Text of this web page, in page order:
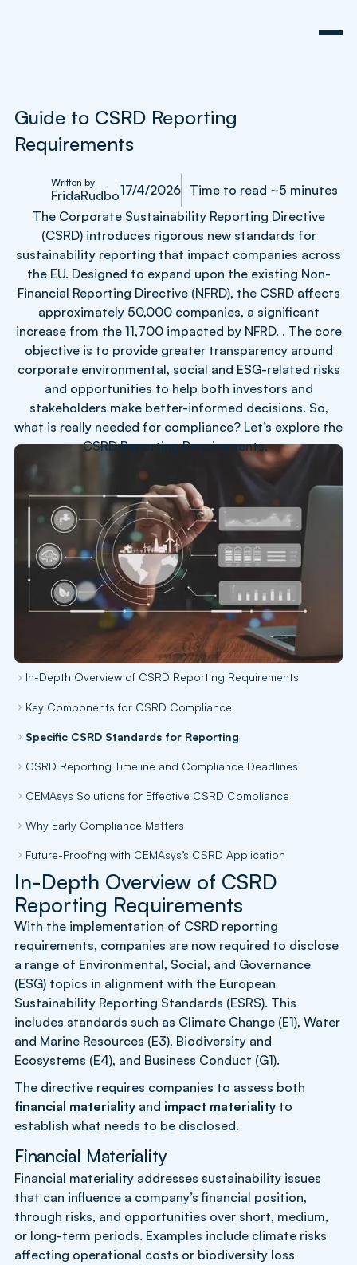
Guide to CSRD Reporting
Requirements
Written by
FridaRudbo17/4/2026 Time to read ~5 minutes
The Corporate Sustainability Reporting Directive
(CSRD) introduces rigorous new standards for
sustainability reporting that impact companies across
the EU. Designed to expand upon the existing Non-
Financial Reporting Directive (NFRD), the CSRD affects
approximately 50,000 companies, a significant
increase from the 11,700 impacted by NFRD. . The core
objective is to provide greater transparency around
corporate environmental, social and ESG-related risks
and opportunities to help both investors and
stakeholders make better-informed decisions. So,
what is really needed for compliance? Let’s explore the
CSRD Reporting Requirements.
In-Depth Overview of CSRD Reporting Requirements
Key Components for CSRD Compliance
Specific CSRD Standards for Reporting
CSRD Reporting Timeline and Compliance Deadlines
CEMAsys Solutions for Effective CSRD Compliance
Why Early Compliance Matters
Future-Proofing with CEMAsys’s CSRD Application
In-Depth Overview of CSRD
Reporting Requirements
With the implementation of CSRD reporting
requirements, companies are now required to disclose
a range of Environmental, Social, and Governance
(ESG) topics in alignment with the European
Sustainability Reporting Standards (ESRS). This
includes standards such as Climate Change (E1), Water
and Marine Resources (E3), Biodiversity and
Ecosystems (E4), and Business Conduct (G1).
The directive requires companies to assess both
financial materiality and impact materiality to
establish what needs to be disclosed.
Financial Materiality
Financial materiality addresses sustainability issues
that can influence a company’s financial position,
through risks, and opportunities over short, medium,
or long-term periods. Examples include climate risks
affecting operational costs or biodiversity loss